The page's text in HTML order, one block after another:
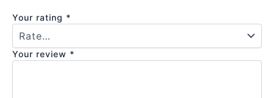
Your rating *
Your review *